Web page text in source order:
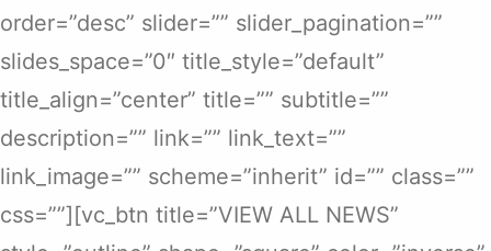
order=”desc” slider=”” slider_pagination=””
slides_space=”0″ title_style=”default”
title_align=”center” title=”” subtitle=””
description=”” link=”” link_text=””
link_image=”” scheme=”inherit” id=”” class=””
css=””][vc_btn title=”VIEW ALL NEWS”